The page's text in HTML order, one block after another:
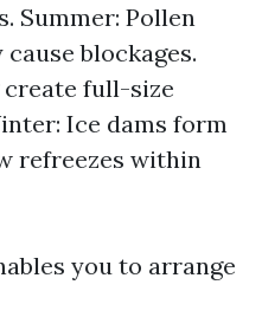
Summer: Pollen
blockages.
create full-size
Ice dams form
refreezes within
you to arrange